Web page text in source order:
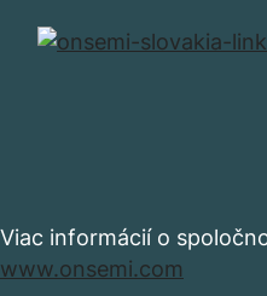
Viac informácií o
www.onsemi.com